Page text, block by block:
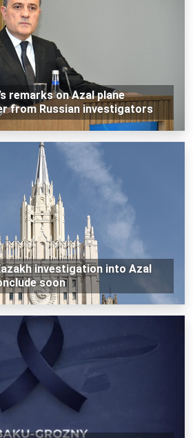
remarks on Azal plane
from Russian investigators
investigation into Azal
soon